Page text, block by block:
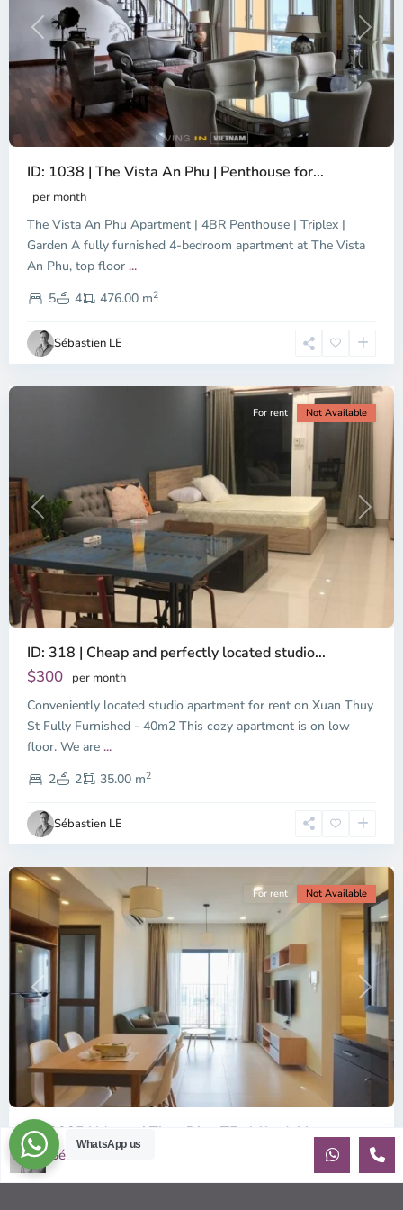
Previous Next
ID: 1038 | The Vista An Phu | Penthouse for...
per month
The Vista An Phu Apartment | 4BR Penthouse | Triplex |
Garden A fully furnished 4-bedroom apartment at The Vista
An Phu, top floor ...
5
4 476.00 m2
Sébastien LE
Dien,
Chi
Minh
Previous Next
For rent Not Available
ID: 318 | Cheap and perfectly located studio...
$300 per month
Conveniently located studio apartment for rent on Xuan Thuy
St Fully Furnished - 40m2 This cozy apartment is on low
floor. We are ...
2
2 35.00 m2
Sébastien LE
Thao
Dien,
Thu
Duc
City
-
2,
Chi
Minh
City
Previous Next
For rent Not Available
ID: 2085 | Masteri Thao Dien T5: Affordable ...
$540
Affordable 1-bedroom, 1-bathroom apartment for rent on the
WhatsApp us
Sébastien LE